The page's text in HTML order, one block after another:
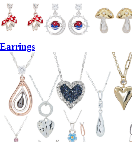
Earrings